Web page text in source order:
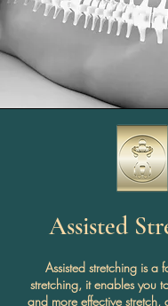
Assisted
Assisted stretching is a
stretching, it enables you
and more effective stretch,